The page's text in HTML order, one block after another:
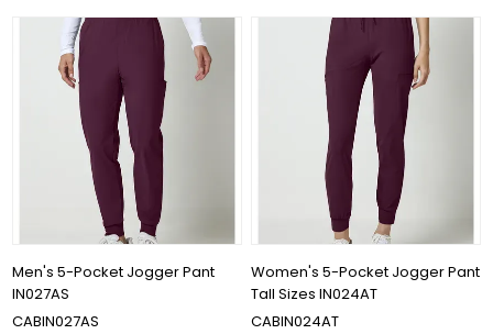
Men's 5-Pocket Jogger Pant
IN027AS
CABIN027AS
Women's 5-Pocket Jogger Pant
Tall Sizes IN024AT
CABIN024AT